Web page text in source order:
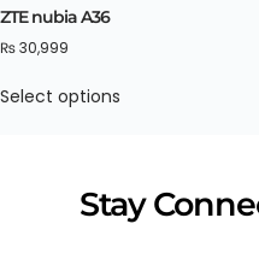
ZTE nubia A36
₨30,999
Select options
Stay